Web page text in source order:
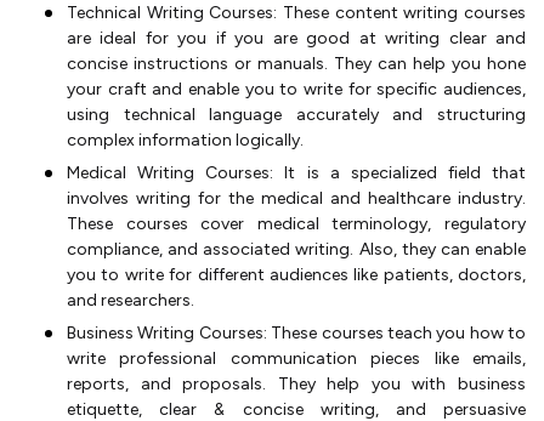
Technical Writing Courses: These content writing courses
are ideal for you if you are good at writing clear and
concise instructions or manuals. They can help you hone
your craft and enable you to write for specific audiences,
using technical language accurately and structuring
complex information logically.
Medical Writing Courses: It is a specialized field that
involves writing for the medical and healthcare industry.
These courses cover medical terminology, regulatory
compliance, and associated writing. Also, they can enable
you to write for different audiences like patients, doctors,
and researchers.
Business Writing Courses: These courses teach you how to
write professional communication pieces like emails,
reports, and proposals. They help you with business
etiquette, clear & concise writing, and persuasive